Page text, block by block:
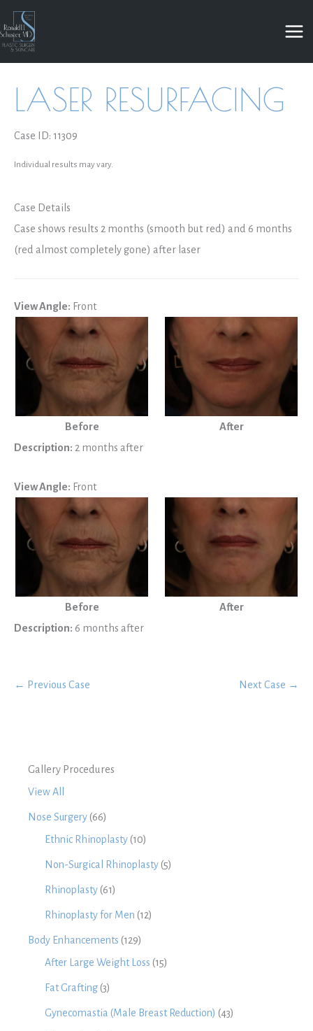
Skip
to
content
Gallery Procedures
View All
Nose Surgery (66)
Ethnic Rhinoplasty (10)
Non-Surgical Rhinoplasty (5)
Rhinoplasty (61)
Rhinoplasty for Men (12)
Body Enhancements (129)
After Large Weight Loss (15)
Fat Grafting (3)
Gynecomastia (Male Breast Reduction) (43)
LASER RESURFACING
Case ID: 11309
Individual results may vary.
Case Details
Case shows results 2 months (smooth but red) and 6 months
(red almost completely gone) after laser
View Angle: Front
Before
After
Description: 2 months after
View Angle: Front
Before
After
Description: 6 months after
← Previous Case Next Case →